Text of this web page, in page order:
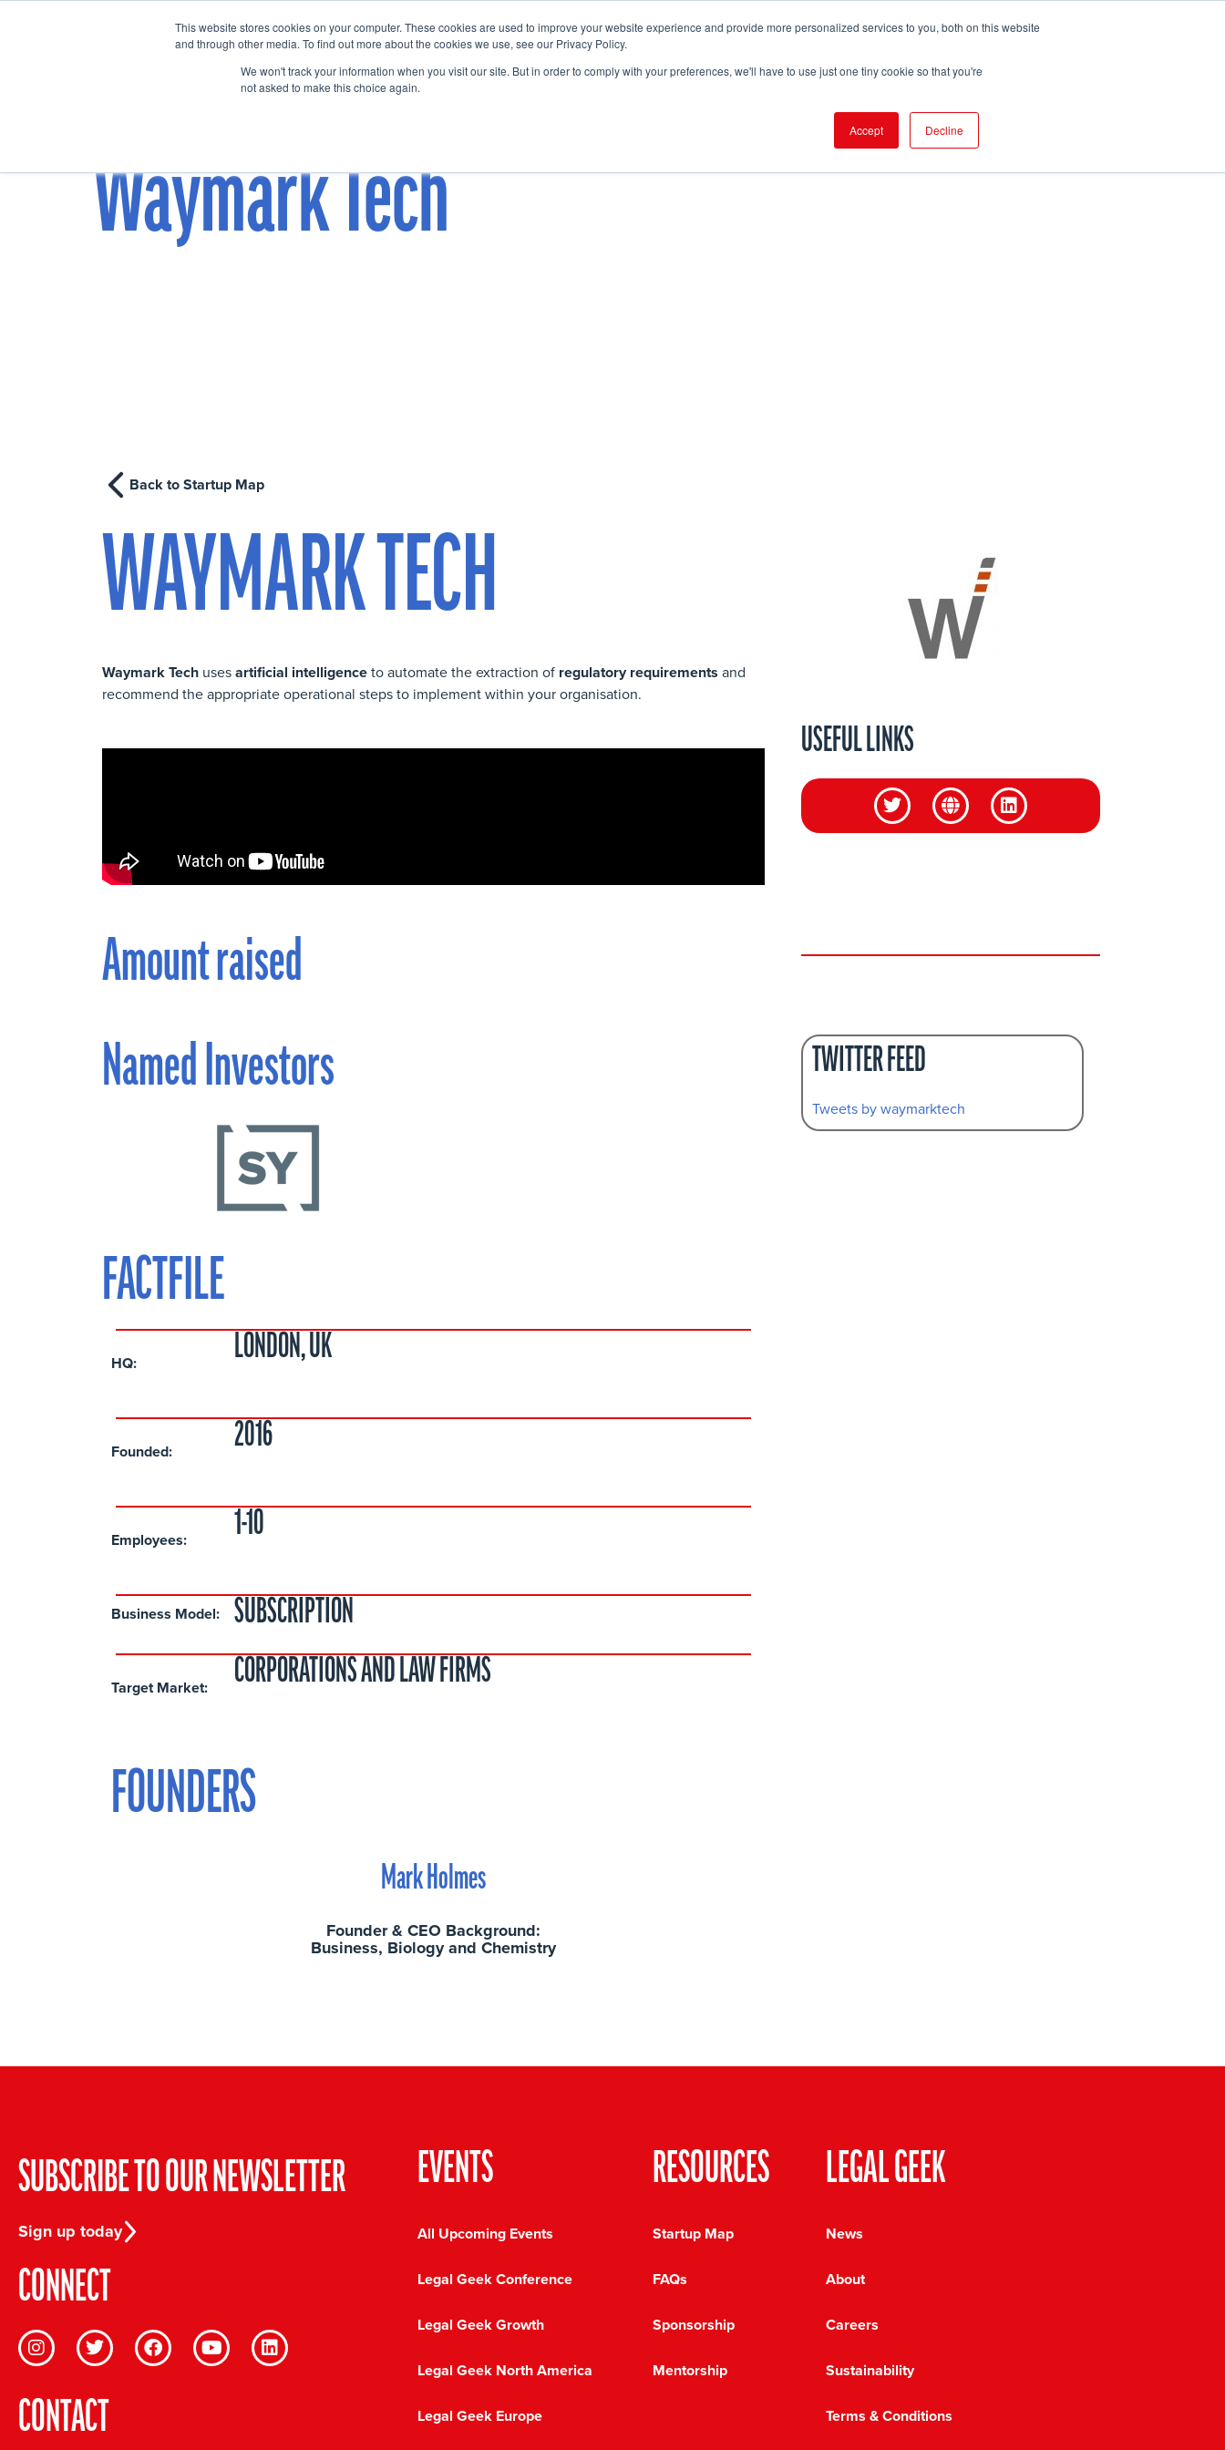
This website stores cookies on your computer. These cookies are used to improve your website experience and provide more personalized services to you, both on this website
and through other media. To find out more about the cookies we use, see our Privacy Policy.
We won't track your information when you visit our site. But in order to comply with your preferences, we'll have to use just one tiny cookie so that you're
not asked to make this choice again.
Accept Decline
Home Events Startup Map Sponsorship
Waymark Tech
Back to Startup Map
WAYMARK TECH
Waymark Tech usesartificial intelligenceto automate the extraction of regulatory requirements and
recommend the appropriate operational steps to implement within your organisation.
Amount raised
Named Investors
FACTFILE
HQ: LONDON, UK
Founded: 2016
Employees: 1-10
Business Model: SUBSCRIPTION
Target Market: CORPORATIONS AND LAW FIRMS
FOUNDERS
Mark Holmes
Founder & CEO Background:
Business, Biology and Chemistry
USEFUL LINKS
TWITTER FEED
Tweets by waymarktech
SUBSCRIBE TO OUR NEWSLETTER
Sign up today
CONNECT
CONTACT
EVENTS
All Upcoming Events
Legal Geek Conference
Legal Geek Growth
Legal Geek North America
Legal Geek Europe
RESOURCES
Startup Map
FAQs
Sponsorship
Mentorship
LEGAL GEEK
News
About
Careers
Sustainability
Terms & Conditions